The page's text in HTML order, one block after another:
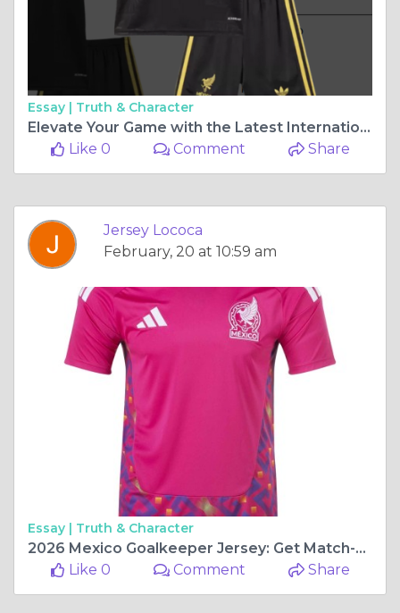
Essay | Truth & Character
Elevate Your Game with the Latest International Special Edition Jerseys
Like 0
Comment Share
Jersey Lococa
February, 20 at 10:59 am
Essay | Truth & Character
2026 Mexico Goalkeeper Jersey: Get Match-Ready for the Biggest Stage
Like 0
Comment Share